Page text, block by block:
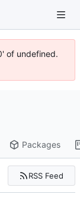
of undefined.
Packages
RSS Feed